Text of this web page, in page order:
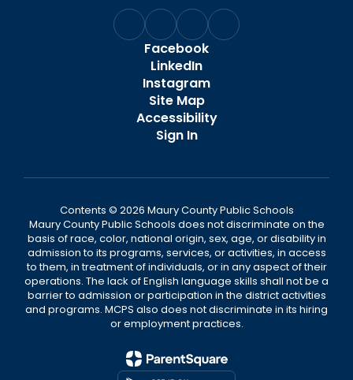
Facebook
LinkedIn
Instagram
Site Map
Accessibility
Sign In
Contents © 2026 Maury County Public Schools
Maury County Public Schools does not discriminate on the
basis of race, color, national origin, sex, age, or disability in
admission to its programs, services, or activities, in access
to them, in treatment of individuals, or in any aspect of their
operations. The lack of English language skills shall not be a
barrier to admission or participation in the district activities
and programs. MCPS also does not discriminate in its hiring
or employment practices.